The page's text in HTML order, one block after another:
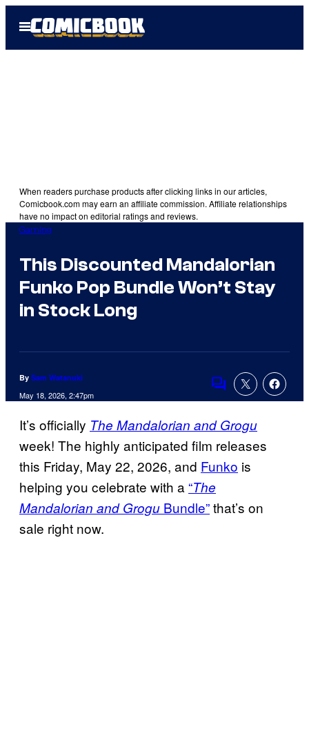
Open
Menu
When readers purchase products after clicking links in our articles,
Comicbook.com may earn an affiliate commission. Affiliate relationships
have no impact on editorial ratings and reviews.
Gaming
This Discounted Mandalorian
Funko Pop Bundle Won’t Stay
in Stock Long
By Sam Watanuki
May 18, 2026, 2:47pm
Comments
It’s officially The Mandalorian and Grogu
week! The highly anticipated film releases
this Friday, May 22, 2026, and Funko is
helping you celebrate with a “The
Mandalorian and Grogu Bundle”that’s on
sale right now.